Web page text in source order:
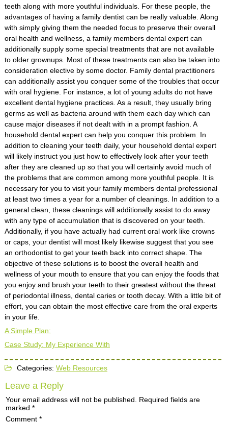
teeth along with more youthful individuals. For these people, the
advantages of having a family dentist can be really valuable. Along
with simply giving them the needed focus to preserve their overall
oral health and wellness, a family members dental expert can
additionally supply some special treatments that are not available
to older grownups. Most of these treatments can also be taken into
consideration elective by some doctor. Family dental practitioners
can additionally assist you conquer some of the troubles that occur
with oral hygiene. For instance, a lot of young adults do not have
excellent dental hygiene practices. As a result, they usually bring
germs as well as bacteria around with them each day which can
cause major diseases if not dealt with in a prompt fashion. A
household dental expert can help you conquer this problem. In
addition to cleaning your teeth daily, your household dental expert
will likely instruct you just how to effectively look after your teeth
after they are cleaned up so that you will certainly avoid much of
the problems that are common among more youthful people. It is
necessary for you to visit your family members dental professional
at least two times a year for a number of cleanings. In addition to a
general clean, these cleanings will additionally assist to do away
with any type of accumulation that is discovered on your teeth.
Additionally, if you have actually had current oral work like crowns
or caps, your dentist will most likely likewise suggest that you see
an orthodontist to get your teeth back into correct shape. The
objective of these solutions is to boost the overall health and
wellness of your mouth to ensure that you can enjoy the foods that
you enjoy and brush your teeth to their greatest without the threat
of periodontal illness, dental caries or tooth decay. With a little bit of
effort, you can obtain the most effective care from the oral experts
in your life.
A Simple Plan:
Case Study: My Experience With
Categories: Web Resources
Leave a Reply
Your email address will not be published.
Required fields are
marked *
Comment *